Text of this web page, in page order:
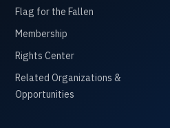
Flag for the Fallen
Membership
Rights Center
Related Organizations &
Opportunities